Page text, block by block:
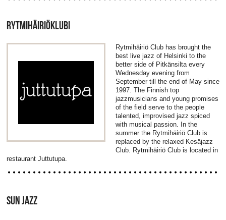
RYTMIHÄIRIÖKLUBI
Rytmihäiriö Club has brought the
best live jazz of Helsinki to the
better side of Pitkänsilta every
Wednesday evening from
September till the end of May since
1997. The Finnish top
jazzmusicians and young promises
of the field serve to the people
talented, improvised jazz spiced
with musical passion. In the
summer the Rytmihäiriö Club is
replaced by the relaxed Kesäjazz
Club. Rytmihäiriö Club is located in
restaurant Juttutupa.
SUN JAZZ